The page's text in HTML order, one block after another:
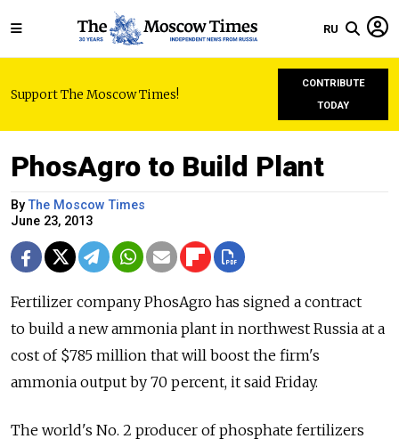
RU
Support The Moscow Times!
CONTRIBUTE
TODAY
PhosAgro to Build Plant
ByThe Moscow Times
June 23, 2013
Fertilizer company PhosAgro has signed a contract
to build a new ammonia plant in northwest Russia at a
cost of $785 million that will boost the firm's
ammonia output by 70 percent, it said Friday.
The world's No. 2 producer of phosphate fertilizers